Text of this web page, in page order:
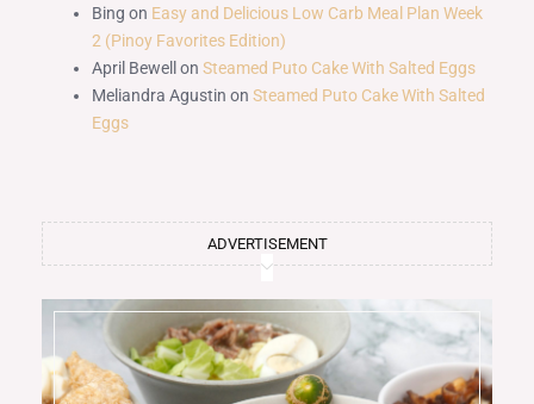
Bing on Easy and Delicious Low Carb Meal Plan Week
2 (Pinoy Favorites Edition)
April Bewell on Steamed Puto Cake With Salted Eggs
Meliandra Agustin on Steamed Puto Cake With Salted
Eggs
ADVERTISEMENT